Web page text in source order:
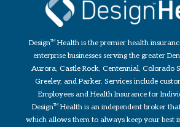
DesignTMHealth is the premier health
enterprise businesses serving the greater
Aurora, Castle Rock, Centennial, Colorado
Greeley, and Parker. Services include
Employees and Health Insurance for
DesignTMHealth is an independent broker
which allows them to always keep your best